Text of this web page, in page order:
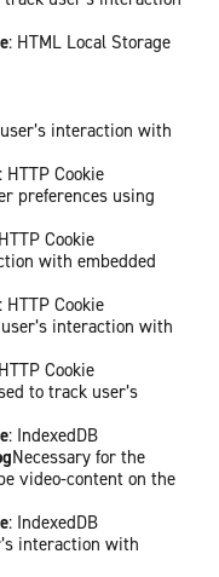
: HTML Local Storage
interaction with
: HTTP Cookie
preferences using
Cookie
with embedded
: HTTP Cookie
interaction with
Cookie
to track user’s
: IndexedDB
Necessary for the
video-content on the
: IndexedDB
interaction with